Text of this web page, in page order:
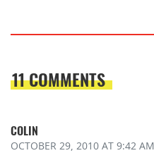
11 COMMENTS
COLIN
OCTOBER 29, 2010 AT 9:42 AM